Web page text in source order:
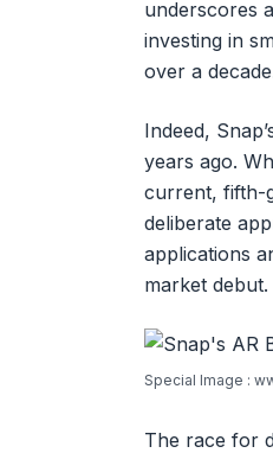
underscores
investing in
over a
Indeed,
years ago.
current, fifth-
deliberate
applications
market debut.
Special Image :
The race for